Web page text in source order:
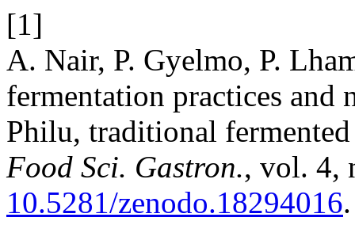
[1]
A. Nair, P. Gyelmo, P.
fermentation practices
Philu, traditional
Food Sci. Gastron., vol. 4,
10.5281/zenodo.18294016.